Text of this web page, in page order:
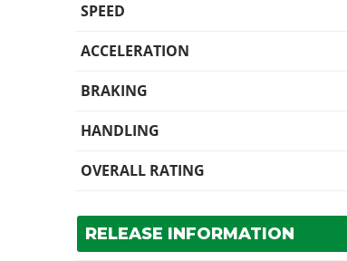
SPEED
ACCELERATION
BRAKING
HANDLING
OVERALL RATING
RELEASE INFORMATION